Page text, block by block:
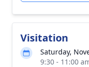
Visitation
Saturday,
9:30 - 11:00